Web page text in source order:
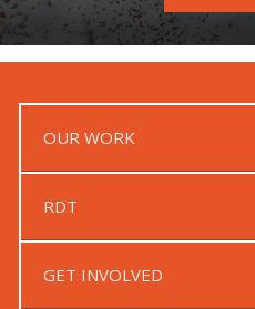
OUR WORK
RDT
GET INVOLVED